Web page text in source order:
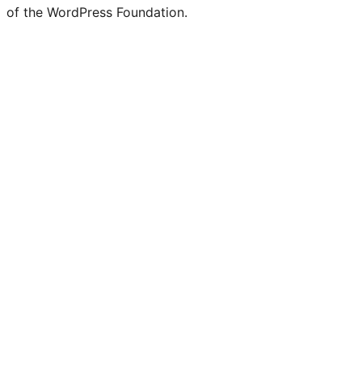
of the WordPress Foundation.